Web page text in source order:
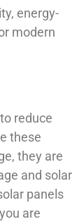
energy-
modern
reduce
these
they are
and solar
panels
are